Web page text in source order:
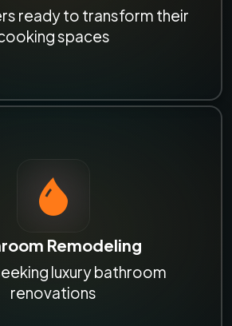
ready to transform their
spaces
Remodeling
luxury bathroom
renovations